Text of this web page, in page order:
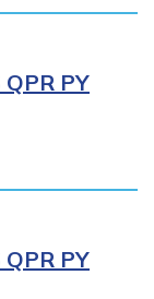
QPR PY
QPR PY